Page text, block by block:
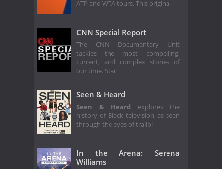
ATP and WTA tours. This origina
CNN Special Report
The CNN Documentary Unit
tackles the most compelling,
current, and complex stories of
our time. Star
Seen & Heard
Seen & Heard explores the
history of Black television as seen
through the eyes of trailbl
In the Arena: Serena
Williams